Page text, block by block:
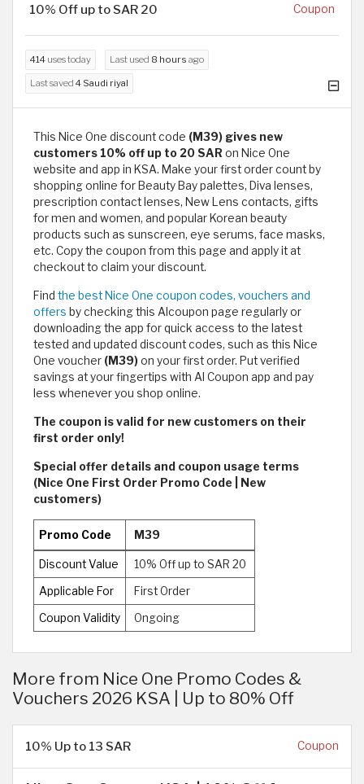
10% Off up to SAR 20 Coupon
414 uses today Last used 8 hours ago
Last saved 4 Saudi riyal
This Nice One discount code (M39) gives new
customers 10% off up to 20 SAR on Nice One
website and app in KSA. Make your first order count by
shopping online for Beauty Bay palettes, Diva lenses,
prescription contact lenses, New Lens contacts, gifts
for men and women, and popular Korean beauty
products such as sunscreen, eye serums, face masks,
etc. Copy the coupon from this page and apply it at
checkout to claim your discount.
Find the best Nice One coupon codes, vouchers and
offers by checking this Alcoupon page regularly or
downloading the app for quick access to the latest
tested and updated discount codes, such as this Nice
One voucher (M39)on your first order. Put verified
savings at your fingertips with Al Coupon app and pay
less whenever you shop online.
The coupon is valid for new customers on their
first order only!
Special offer details and coupon usage terms
(Nice One First Order Promo Code | New
customers)
Promo Code M39
Discount Value 10% Off up to SAR 20
Applicable For First Order
Coupon Validity Ongoing
More from Nice One Promo Codes &
Vouchers 2026 KSA | Up to 80% Off
10% Up to 13 SAR Coupon